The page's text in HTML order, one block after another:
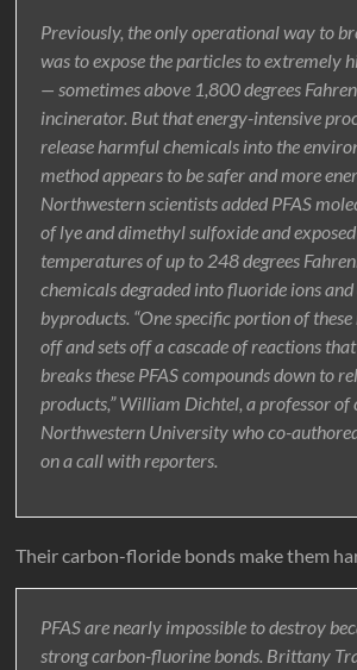
Previously, the only operational way to
was to expose the particles to extremely
— sometimes above 1,800 degrees
incinerator. But that energy-intensive
release harmful chemicals into the
method appears to be safer and more
Northwestern scientists added PFAS
of lye and dimethyl sulfoxide and
temperatures of up to 248 degrees
chemicals degraded into fluoride ions
byproducts. “One specific portion of
off and sets off a cascade of reactions
breaks these PFAS compounds down to
products,” William Dichtel, a professor
Northwestern University who co-
on a call with reporters.
Their carbon-floride bonds make them
PFAS are nearly impossible to destroy
strong carbon-fluorine bonds. Brittany